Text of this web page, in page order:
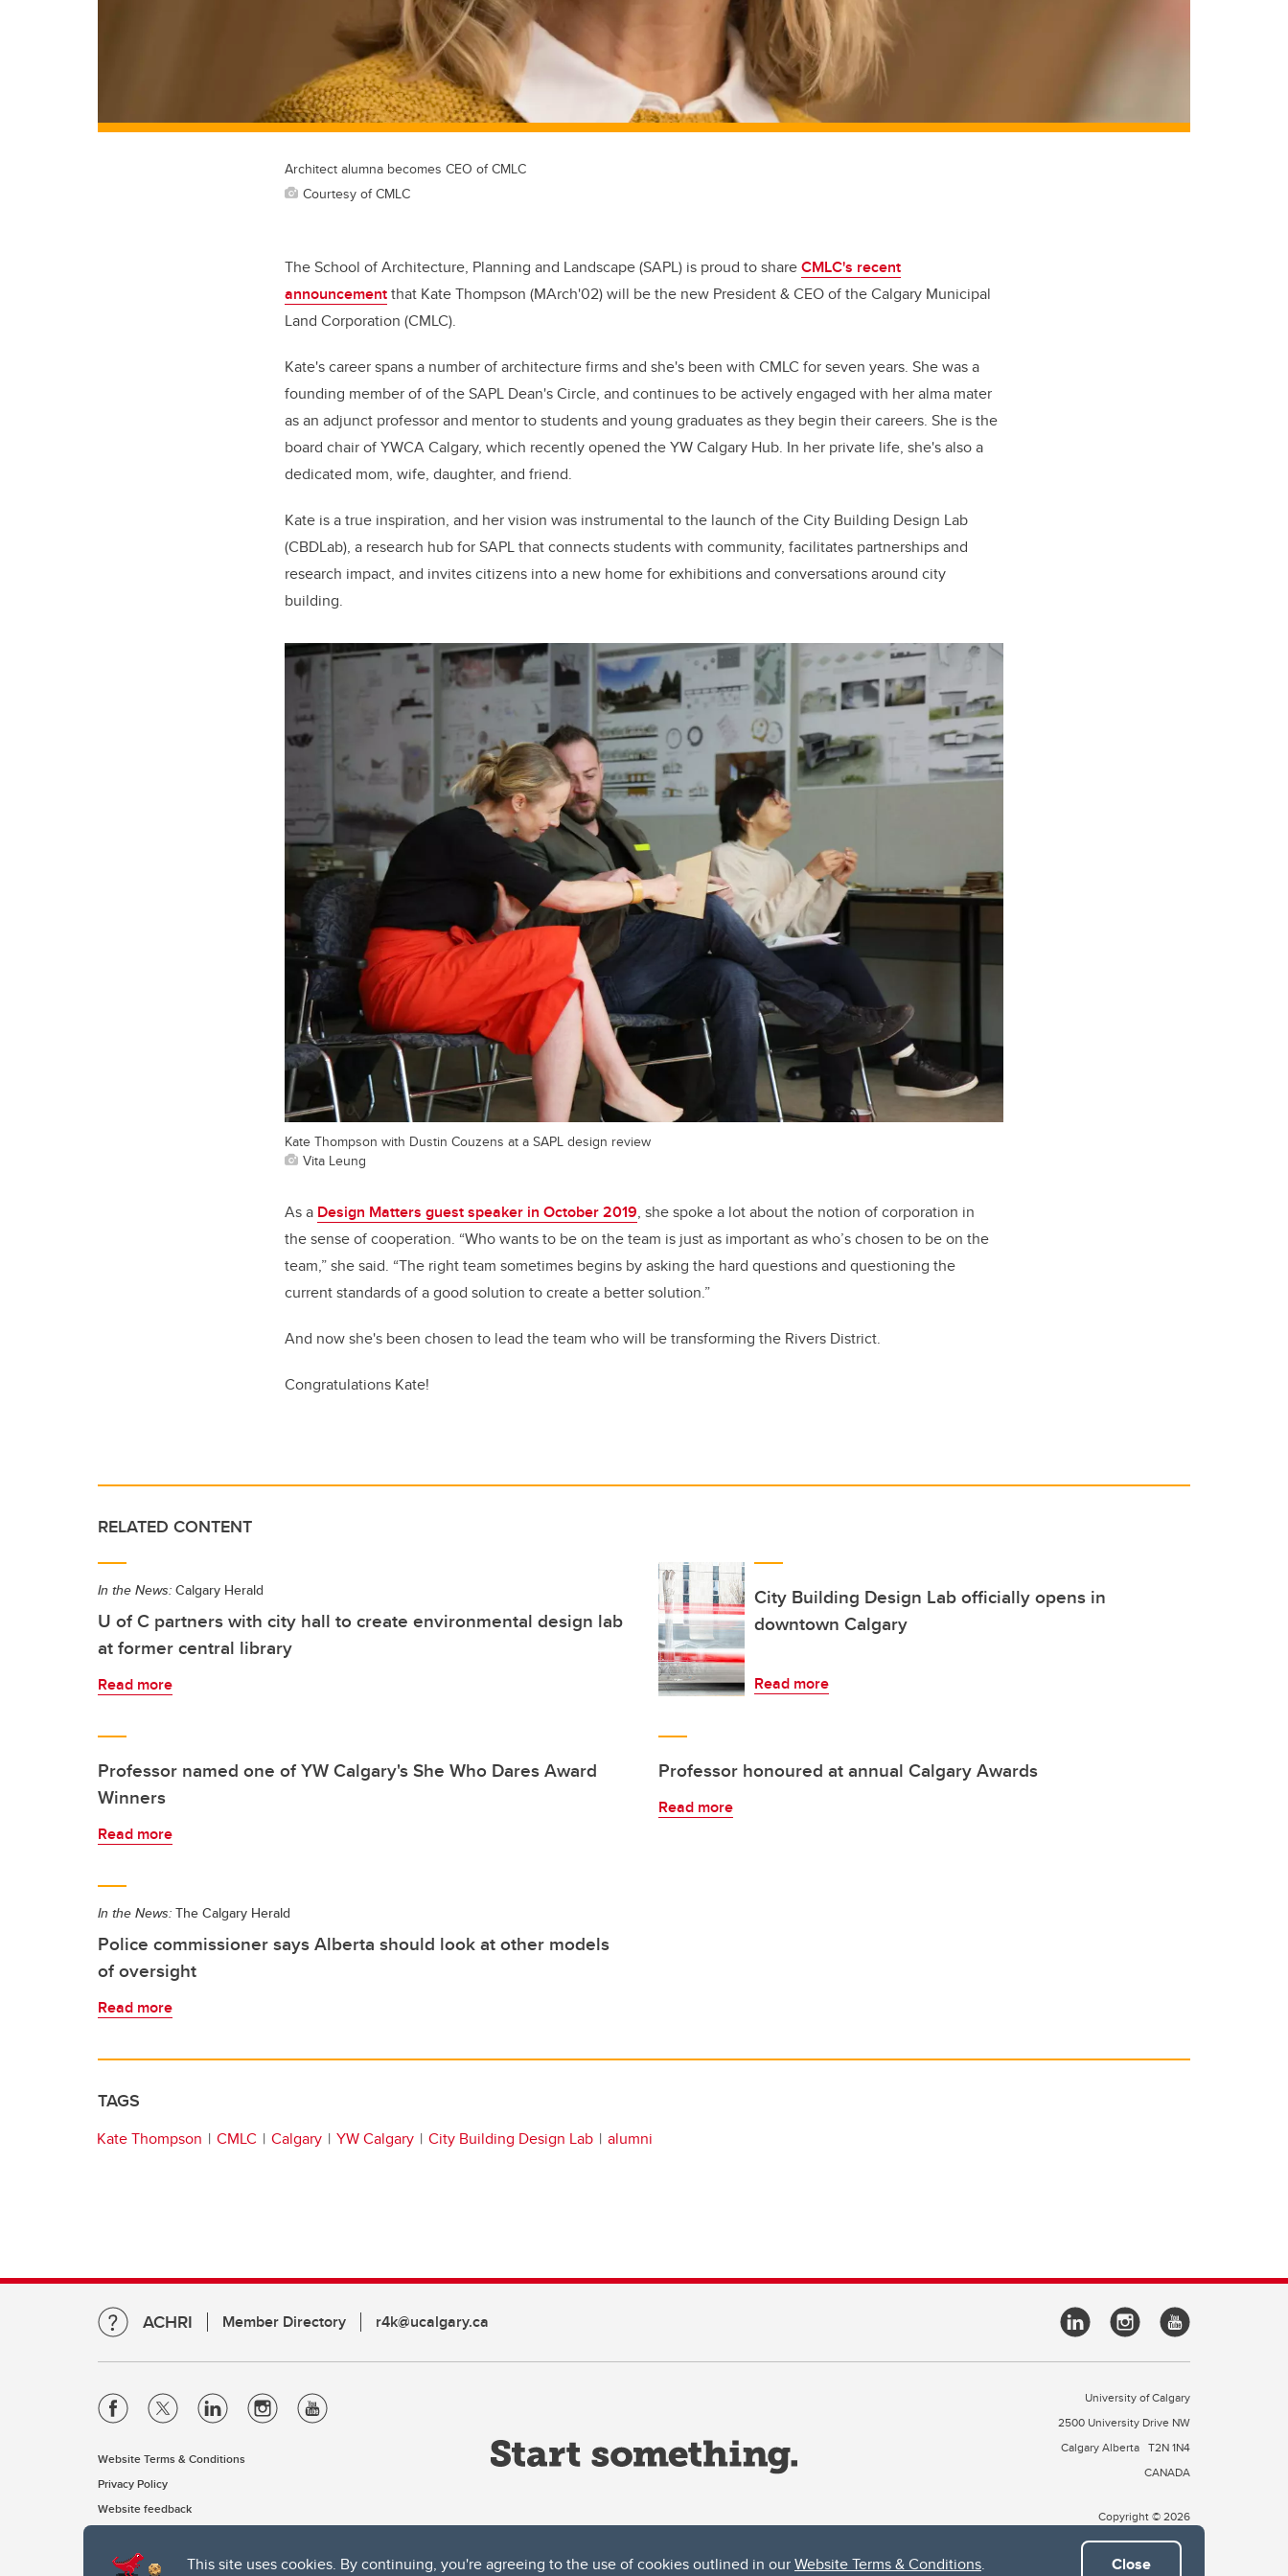
This site uses cookies. By continuing, you're agreeing to the use of cookies outlined in ourWebsite Terms & Conditions. Close
Architect alumna becomes CEO of CMLC
Courtesy of CMLC
The School of Architecture, Planning and Landscape (SAPL) is proud to shareCMLC's recent
announcementthat Kate Thompson (MArch'02) will be the new President & CEO of the Calgary Municipal
Land Corporation (CMLC).
Kate's career spans a number of architecture firms and she's been with CMLC for seven years. She was a
founding member of of the SAPL Dean's Circle, and continues to be actively engaged with her alma mater
as an adjunct professor and mentor to students and young graduates as they begin their careers. She is the
board chair of YWCA Calgary, which recently opened the YW Calgary Hub. In her private life, she's also a
dedicated mom, wife, daughter, and friend.
Kate is a true inspiration, and her vision was instrumental to the launch of the City Building Design Lab
(CBDLab), a research hub for SAPL that connects students with community, facilitates partnerships and
research impact, and invites citizens into a new home for exhibitions and conversations around city
building.
Kate Thompson with Dustin Couzens at a SAPL design review
Vita Leung
As a Design Matters guest speaker in October 2019, she spoke a lot about the notion of corporation in
the sense of cooperation. “Who wants to be on the team is just as important as who’s chosen to be on the
team,” she said. “The right team sometimes begins by asking the hard questions and questioning the
current standards of a good solution to create a better solution.”
And now she's been chosen to lead the team who will be transforming the Rivers District.
Congratulations Kate!
RELATED CONTENT
In the News: Calgary Herald
U of C partners with city hall to create environmental design lab
at former central library
Read more
City Building Design Lab officially opens in
downtown Calgary
Read more
Professor named one of YW Calgary's She Who Dares Award
Winners
Read more
Professor honoured at annual Calgary Awards
Read more
In the News: The Calgary Herald
Police commissioner says Alberta should look at other models
of oversight
Read more
TAGS
Kate Thompson CMLC Calgary YW Calgary City Building Design Lab alumni
ACHRI Member Directory r4k@ucalgary.ca
Website Terms & Conditions
Privacy Policy
Website feedback
University of Calgary
2500 University Drive NW
Calgary Alberta T2N 1N4
CANADA
Copyright © 2026